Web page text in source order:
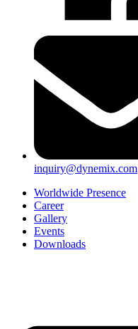
inquiry@dynemix.com
Worldwide Presence
Career
Gallery
Events
Downloads